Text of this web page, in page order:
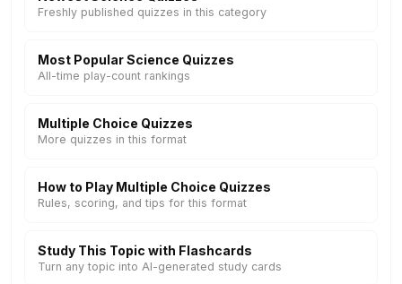
Freshly published quizzes in this category
Most Popular Science Quizzes
All-time play-count rankings
Multiple Choice Quizzes
More quizzes in this format
How to Play Multiple Choice Quizzes
Rules, scoring, and tips for this format
Study This Topic with Flashcards
Turn any topic into AI-generated study cards